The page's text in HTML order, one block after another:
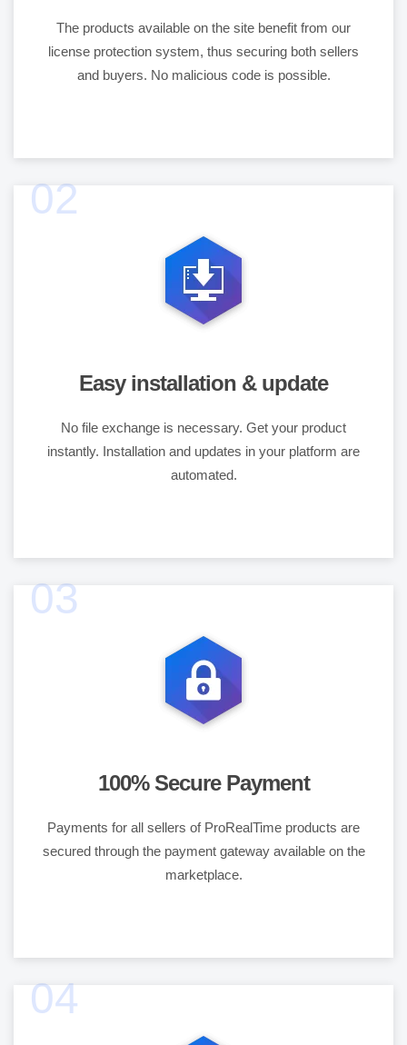
The products available on the site benefit from our
license protection system, thus securing both sellers
and buyers. No malicious code is possible.
02
Easy installation & update
No file exchange is necessary. Get your product
instantly. Installation and updates in your platform are
automated.
03
100% Secure Payment
Payments for all sellers of ProRealTime products are
secured through the payment gateway available on the
marketplace.
04